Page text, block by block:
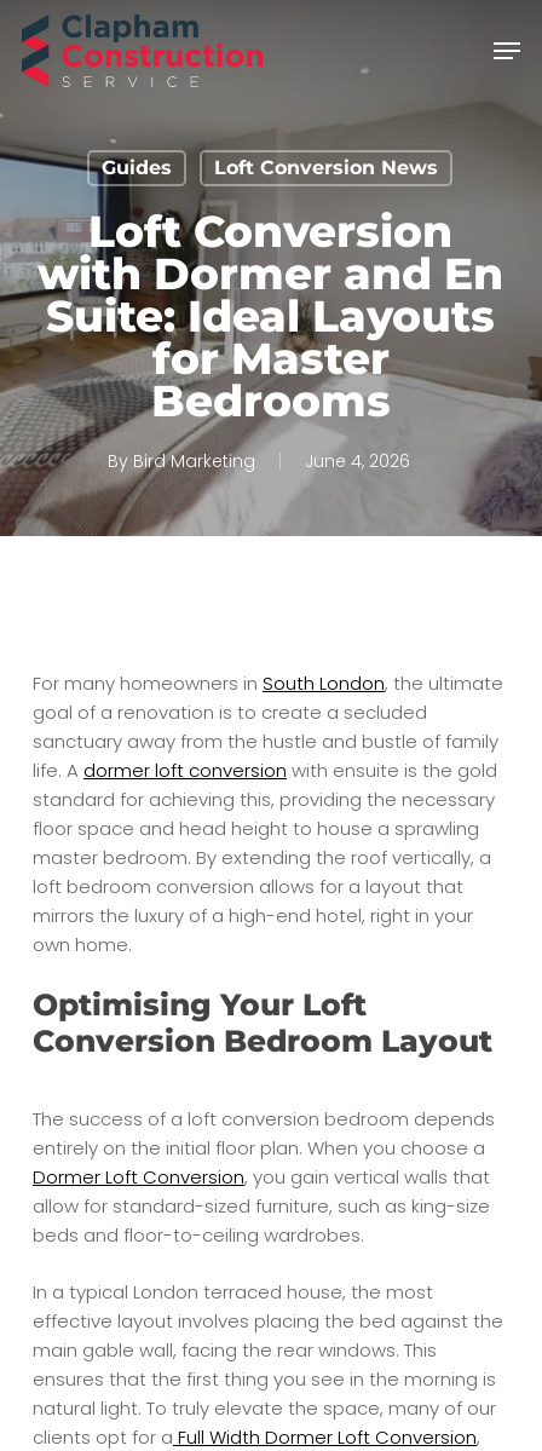
main
Guides Loft Conversion News
Loft Conversion
with Dormer and En
Suite: Ideal Layouts
for Master
Bedrooms
By Bird Marketing June 4, 2026
For many homeowners in South London, the ultimate
goal of a renovation is to create a secluded
sanctuary away from the hustle and bustle of family
life. A dormer loft conversion with ensuite is the gold
standard for achieving this, providing the necessary
floor space and head height to house a sprawling
master bedroom. By extending the roof vertically, a
loft bedroom conversion allows for a layout that
mirrors the luxury of a high-end hotel, right in your
own home.
Optimising Your Loft
Conversion Bedroom Layout
The success of a loft conversion bedroom depends
entirely on the initial floor plan. When you choose a
Dormer Loft Conversion, you gain vertical walls that
allow for standard-sized furniture, such as king-size
beds and floor-to-ceiling wardrobes.
In a typical London terraced house, the most
effective layout involves placing the bed against the
main gable wall, facing the rear windows. This
ensures that the first thing you see in the morning is
natural light. To truly elevate the space, many of our
clients opt for a Full Width Dormer Loft Conversion,